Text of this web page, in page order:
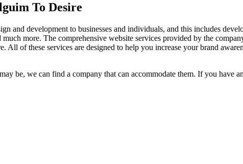
To Desire
and development to businesses and individuals, and this includes
more. The comprehensive website services provided by the
of these services are designed to help you increase your brand
be, we can find a company that can accommodate them. If you have